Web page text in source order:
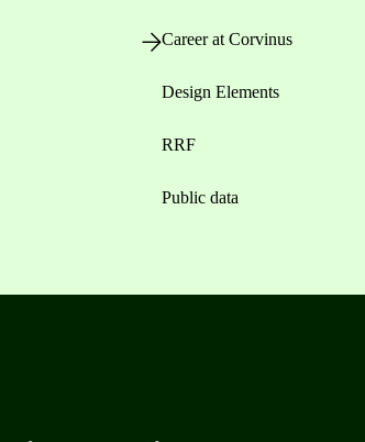
Career at Corvinus
Design Elements
RRF
Public data